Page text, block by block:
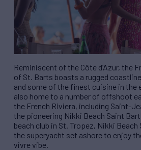
Reminiscent of the Côte d’Azur, the
of St. Barts boasts a rugged
and some of the finest cuisine in the
also home to a number of offshoot
the French Riviera, including Saint-
the pioneering Nikki Beach Saint
beach club in St. Tropez, Nikki
the superyacht set ashore to enjoy
vivre vibe.